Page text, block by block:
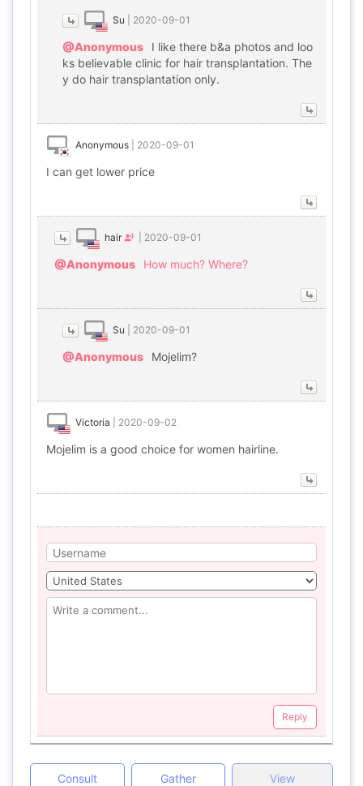
Su 2020-09-01
@Anonymous
I like there b&a photos and loo
ks believable clinic for hair transplantation. The
y do hair transplantation only.
Anonymous 2020-09-01
I can get lower price
hair 2020-09-01
@Anonymous How much? Where?
Su 2020-09-01
@Anonymous Mojelim?
Victoria 2020-09-02
Mojelim is a good choice for women hairline.
Reply
Consult
Gather
View